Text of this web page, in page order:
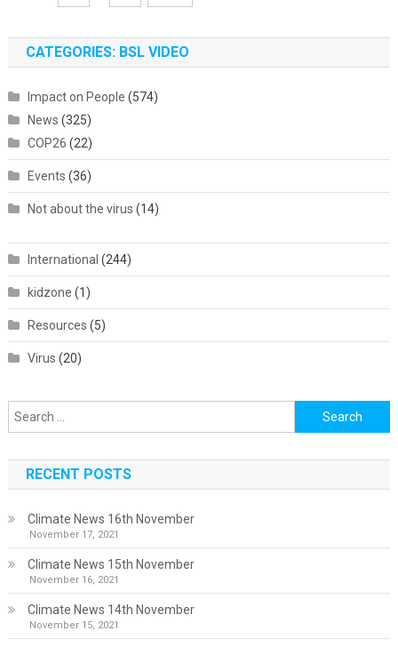
CATEGORIES: BSL VIDEO
Impact on People (574)
News (325)
COP26 (22)
Events (36)
Not about the virus (14)
International (244)
kidzone (1)
Resources (5)
Virus (20)
Search
for:
RECENT POSTS
Climate News 16th November
November 17, 2021
Climate News 15th November
November 16, 2021
Climate News 14th November
November 15, 2021